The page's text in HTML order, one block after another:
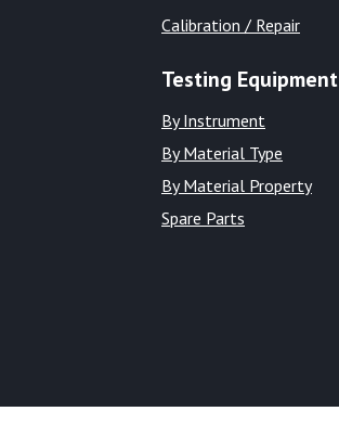
Calibration / Repair
Testing Equipment
By Instrument
By Material Type
By Material Property
Spare Parts